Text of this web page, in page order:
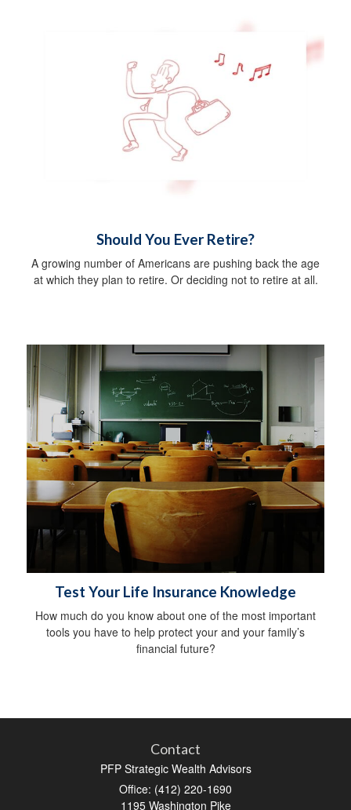
Should You Ever Retire?
A growing number of Americans are pushing back the age
at which they plan to retire. Or deciding not to retire at all.
Test Your Life Insurance Knowledge
How much do you know about one of the most important
tools you have to help protect your and your family’s
financial future?
Contact
PFP Strategic Wealth Advisors
Office: (412) 220-1690
1195 Washington Pike